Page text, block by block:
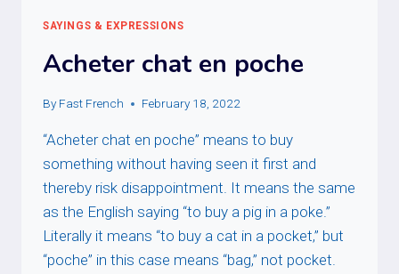
SAYINGS & EXPRESSIONS
Acheter chat en poche
By Fast French February 18, 2022
“Acheter chat en poche” means to buy
something without having seen it first and
thereby risk disappointment. It means the same
as the English saying “to buy a pig in a poke.”
Literally it means “to buy a cat in a pocket,” but
“poche” in this case means “bag,” not pocket.